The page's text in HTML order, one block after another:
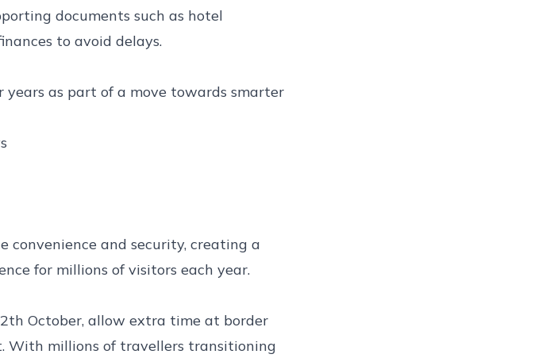
documents such as hotel
to avoid delays.
years as part of a move towards smarter
convenience and security, creating a
for millions of visitors each year.
October, allow extra time at border
With millions of travellers transitioning